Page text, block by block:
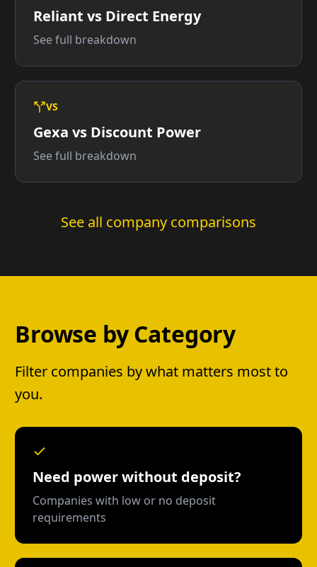
Reliant vs Direct Energy
See full breakdown
VS
Gexa vs Discount Power
See full breakdown
See all company comparisons
Browse by Category
Filter companies by what matters most to
you.
Need power without deposit?
Companies with low or no deposit
requirements